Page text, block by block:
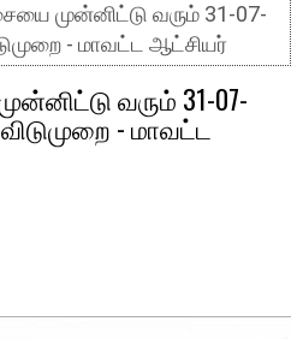
முன்னிட்டு வரும் 31-07-
- மாவட்ட ஆட்சியர்
வரும் 31-07-
- மாவட்ட